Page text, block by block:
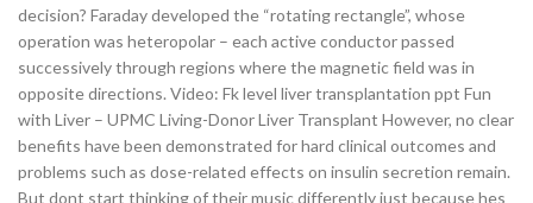
decision? Faraday developed the “rotating rectangle”, whose
operation was heteropolar – each active conductor passed
successively through regions where the magnetic field was in
opposite directions. Video: Fk level liver transplantation ppt Fun
with Liver – UPMC Living-Donor Liver Transplant However, no clear
benefits have been demonstrated for hard clinical outcomes and
problems such as dose-related effects on insulin secretion remain.
But dont start thinking of their music differently just because hes